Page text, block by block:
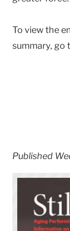
To view the
summary, go
Published